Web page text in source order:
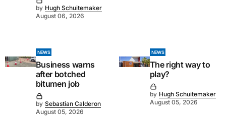
by Hugh Schuitemaker
August 06, 2026
NEWS
Business warns
after botched
bitumen job
by Sebastian Calderon
August 05, 2026
NEWS
The right way to
play?
by Hugh Schuitemaker
August 05, 2026